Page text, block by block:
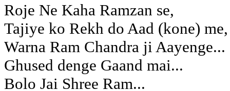
Roje Ne Kaha Ramzan se,
Tajiye ko Rekh do Aad (kone) me,
Warna Ram Chandra ji Aayenge...
Ghused denge Gaand mai...
Bolo Jai Shree Ram...